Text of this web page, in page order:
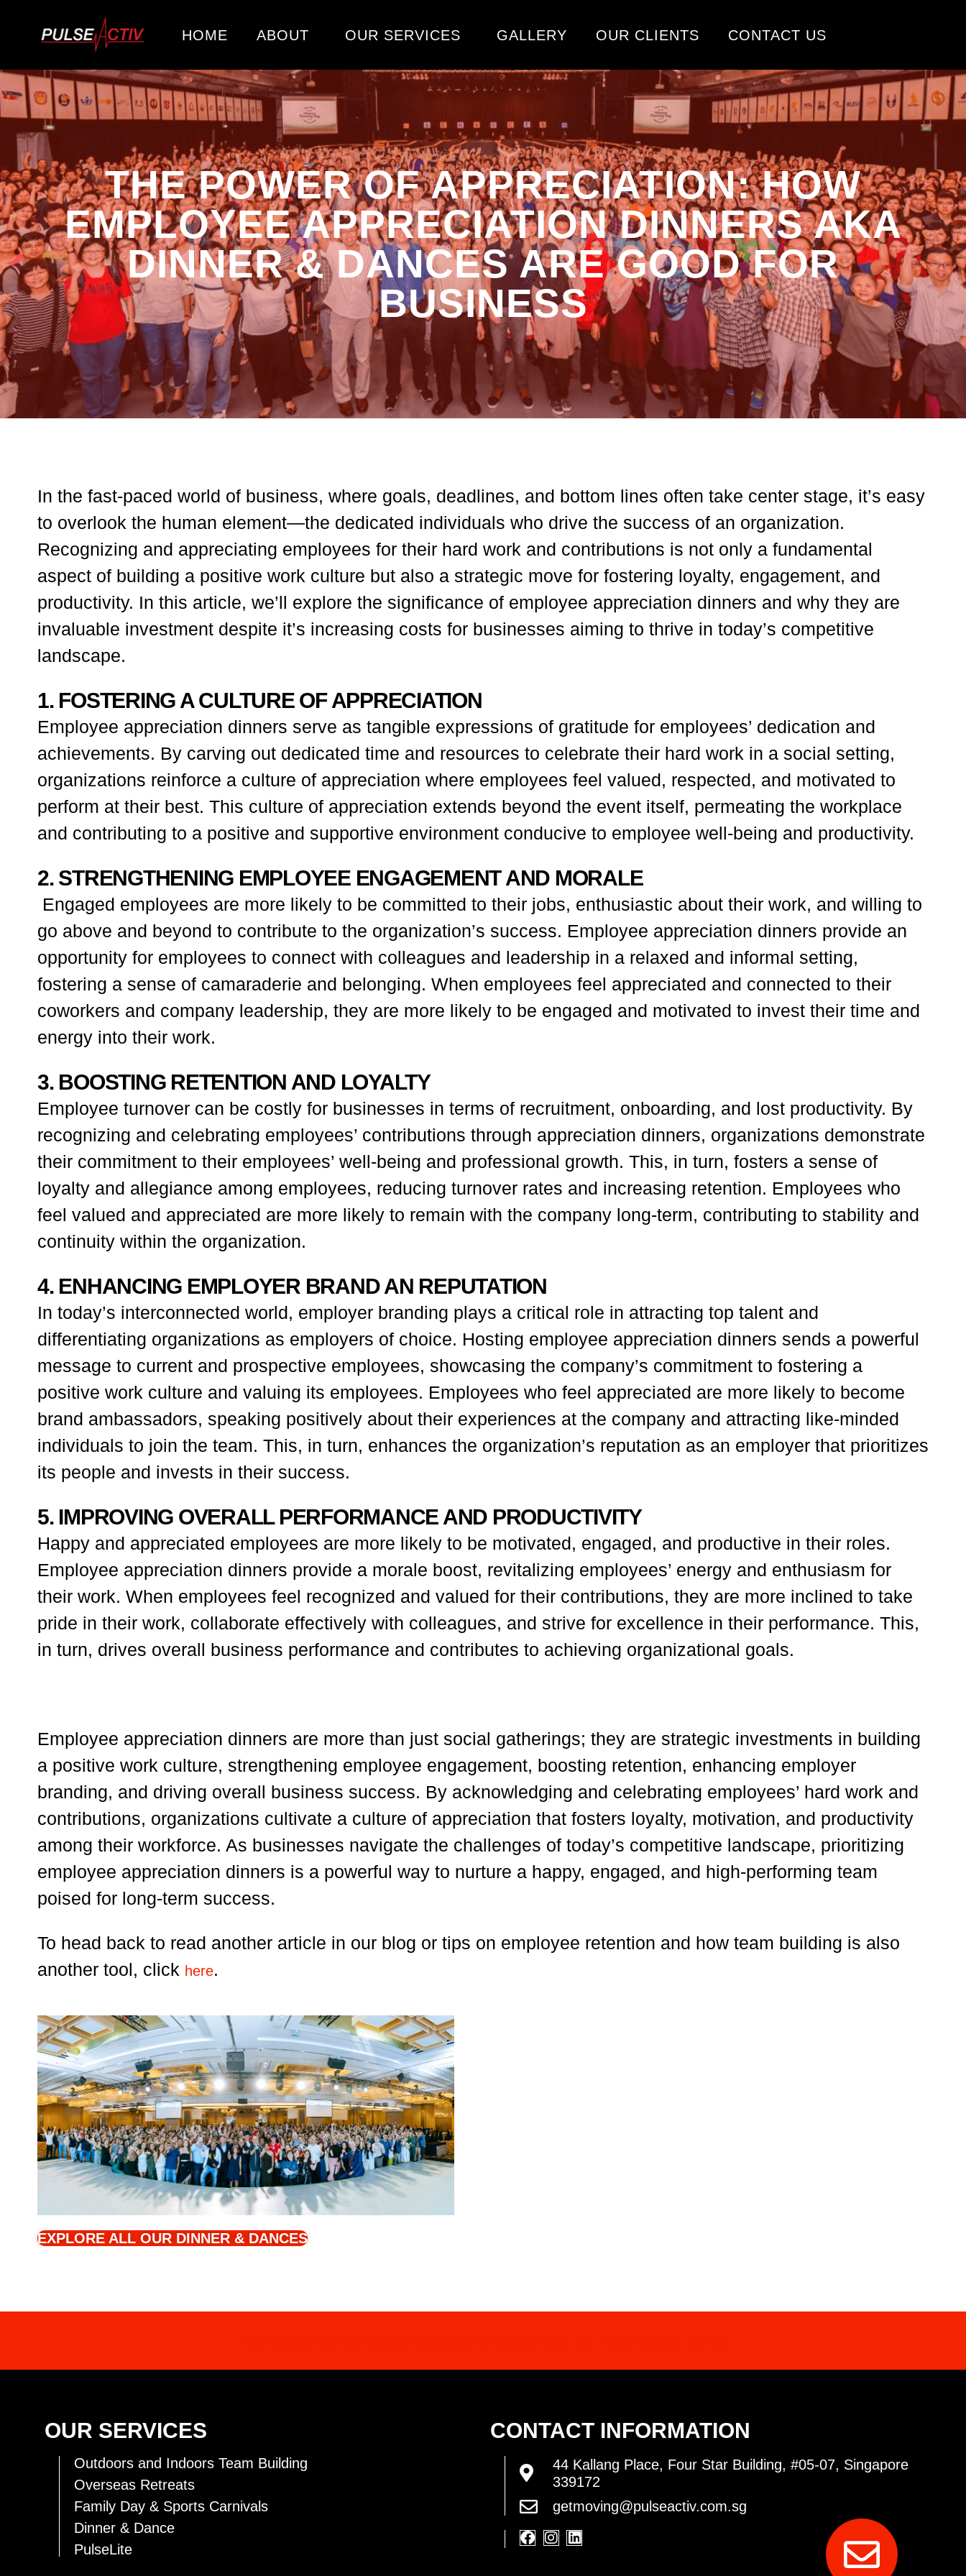
HOME ABOUT OUR SERVICES GALLERY OUR CLIENTS CONTACT US
THE POWER OF APPRECIATION: HOW
EMPLOYEE APPRECIATION DINNERS AKA
DINNER & DANCES ARE GOOD FOR
BUSINESS
In the fast-paced world of business, where goals, deadlines, and bottom lines often take center stage, it’s easy
to overlook the human element—the dedicated individuals who drive the success of an organization.
Recognizing and appreciating employees for their hard work and contributions is not only a fundamental
aspect of building a positive work culture but also a strategic move for fostering loyalty, engagement, and
productivity. In this article, we’ll explore the significance of employee appreciation dinners and why they are
invaluable investment despite it’s increasing costs for businesses aiming to thrive in today’s competitive
landscape.
1. FOSTERING A CULTURE OF APPRECIATION
Employee appreciation dinners serve as tangible expressions of gratitude for employees’ dedication and
achievements. By carving out dedicated time and resources to celebrate their hard work in a social setting,
organizations reinforce a culture of appreciation where employees feel valued, respected, and motivated to
perform at their best. This culture of appreciation extends beyond the event itself, permeating the workplace
and contributing to a positive and supportive environment conducive to employee well-being and productivity.
2. STRENGTHENING EMPLOYEE ENGAGEMENT AND MORALE
Engaged employees are more likely to be committed to their jobs, enthusiastic about their work, and willing to
go above and beyond to contribute to the organization’s success. Employee appreciation dinners provide an
opportunity for employees to connect with colleagues and leadership in a relaxed and informal setting,
fostering a sense of camaraderie and belonging. When employees feel appreciated and connected to their
coworkers and company leadership, they are more likely to be engaged and motivated to invest their time and
energy into their work.
3. BOOSTING RETENTION AND LOYALTY
Employee turnover can be costly for businesses in terms of recruitment, onboarding, and lost productivity. By
recognizing and celebrating employees’ contributions through appreciation dinners, organizations demonstrate
their commitment to their employees’ well-being and professional growth. This, in turn, fosters a sense of
loyalty and allegiance among employees, reducing turnover rates and increasing retention. Employees who
feel valued and appreciated are more likely to remain with the company long-term, contributing to stability and
continuity within the organization.
4. ENHANCING EMPLOYER BRAND AN REPUTATION
In today’s interconnected world, employer branding plays a critical role in attracting top talent and
differentiating organizations as employers of choice. Hosting employee appreciation dinners sends a powerful
message to current and prospective employees, showcasing the company’s commitment to fostering a
positive work culture and valuing its employees. Employees who feel appreciated are more likely to become
brand ambassadors, speaking positively about their experiences at the company and attracting like-minded
individuals to join the team. This, in turn, enhances the organization’s reputation as an employer that prioritizes
its people and invests in their success.
5. IMPROVING OVERALL PERFORMANCE AND PRODUCTIVITY
Happy and appreciated employees are more likely to be motivated, engaged, and productive in their roles.
Employee appreciation dinners provide a morale boost, revitalizing employees’ energy and enthusiasm for
their work. When employees feel recognized and valued for their contributions, they are more inclined to take
pride in their work, collaborate effectively with colleagues, and strive for excellence in their performance. This,
in turn, drives overall business performance and contributes to achieving organizational goals.
Employee appreciation dinners are more than just social gatherings; they are strategic investments in building
a positive work culture, strengthening employee engagement, boosting retention, enhancing employer
branding, and driving overall business success. By acknowledging and celebrating employees’ hard work and
contributions, organizations cultivate a culture of appreciation that fosters loyalty, motivation, and productivity
among their workforce. As businesses navigate the challenges of today’s competitive landscape, prioritizing
employee appreciation dinners is a powerful way to nurture a happy, engaged, and high-performing team
poised for long-term success.
To head back to read another article in our blog or tips on employee retention and how team building is also
another tool, click here.
EXPLORE ALL OUR DINNER & DANCES
OUR SERVICES
Outdoors and Indoors Team Building
Overseas Retreats
Family Day & Sports Carnivals
Dinner & Dance
PulseLite
CONTACT INFORMATION
44 Kallang Place, Four Star Building, #05-07, Singapore
339172
getmoving@pulseactiv.com.sg